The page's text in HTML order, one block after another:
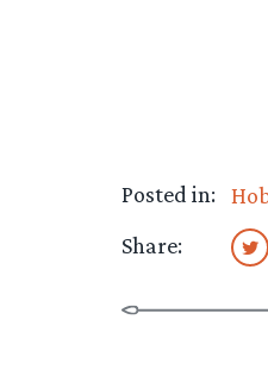
Posted in:
Share: